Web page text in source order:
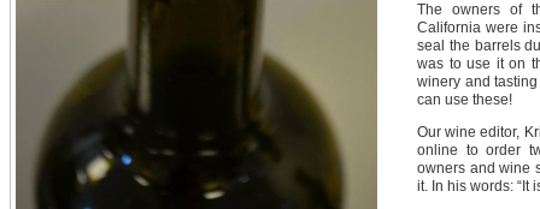
The owners of
California were
seal the barrels
was to use it on
winery and
can use these!
Our wine editor,
online to order
owners and wine
it. In his words: “It